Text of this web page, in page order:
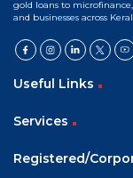
gold loans to
and businesses across
Useful Links
Services
Registered/